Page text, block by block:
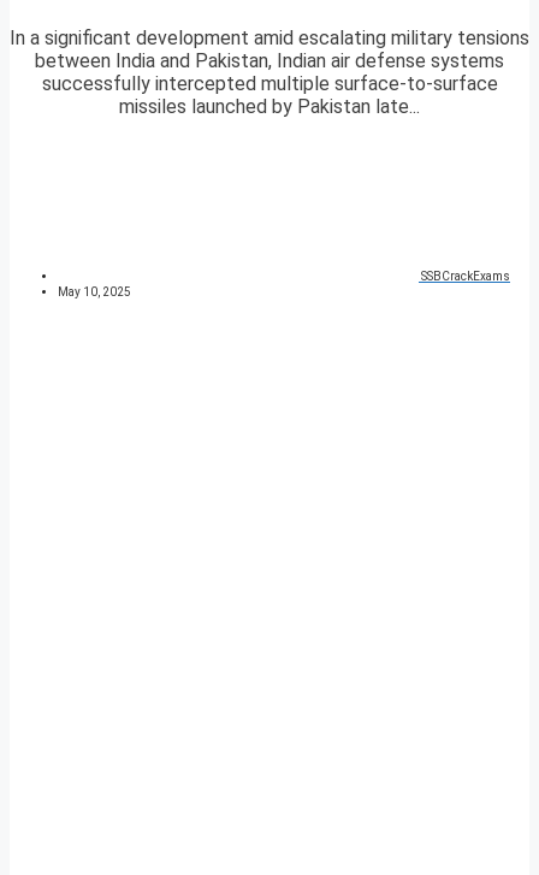
In a significant development amid escalating military tensions
between India and Pakistan, Indian air defense systems
successfully intercepted multiple surface-to-surface
missiles launched by Pakistan late...
SSBCrackExams
May 10, 2025